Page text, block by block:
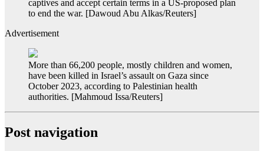
captives and accept certain terms in a US-proposed plan
to end the war. [Dawoud Abu Alkas/Reuters]
Advertisement
More than 66,200 people, mostly children and women,
have been killed in Israel’s assault on Gaza since
October 2023, according to Palestinian health
authorities. [Mahmoud Issa/Reuters]
Post navigation